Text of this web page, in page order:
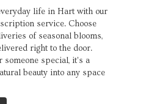
life in Hart with our
service. Choose
of seasonal blooms,
right to the door.
special, it's a
beauty into any space